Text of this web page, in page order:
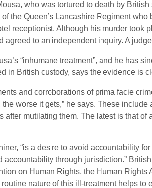
who was tortured to death by
the Queen’s Lancashire Regiment
receptionist. Although his murder took
agreed to an independent inquiry. A
“inhumane treatment”, and he has
in British custody, says the evidence is
and corroborations of prima facie
worse it gets,” he says. These
after mutilating them. The latest is that
“is a desire to avoid accountability
accountability through jurisdiction.”
on Human Rights, the Human Rights
routine nature of this ill-treatment helps